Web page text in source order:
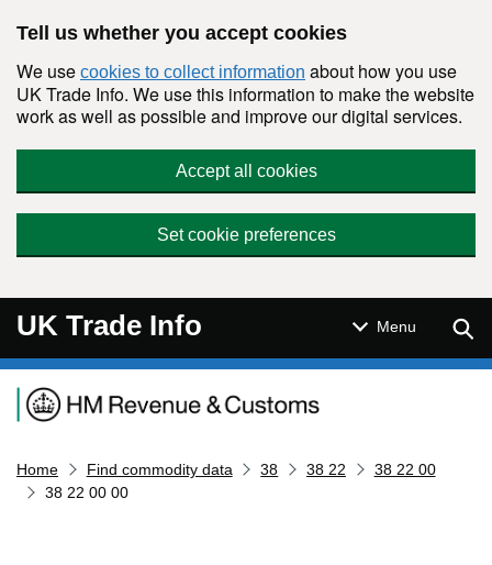
Tell us whether you accept cookies
We use cookies to collect information about how you use
UK Trade Info. We use this information to make the website
work as well as possible and improve our digital services.
Accept all cookies
Set cookie preferences
UK Trade Info Menu
Navigation menu
Home Find commodity data 38 38 22
38 22 00
38 22 00 00